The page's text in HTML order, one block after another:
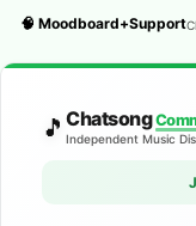
🧠 Moodboard+Support
🎵 Chatsong
Independent Music